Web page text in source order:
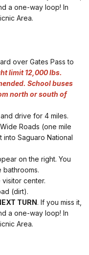
a one-way loop! In
Area.
over Gates Pass to
limit 12,000 lbs.
School buses
north or south of
drive for 4 miles.
Roads (one mile
into Saguaro National
on the right. You
bathrooms.
center.
(dirt).
TURN. If you miss it,
a one-way loop! In
Area.